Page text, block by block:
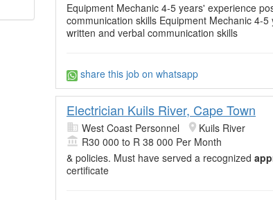
Equipment Mechanic 4-5 years' experience
communication skills Equipment Mechanic 4-
written and verbal communication skills
share this job on whatsapp
Electrician Kuils River, Cape Town
West Coast Personnel
Kuils River
R30 000 to R 38 000 Per Month
& policies. Must have served a recognized
certificate